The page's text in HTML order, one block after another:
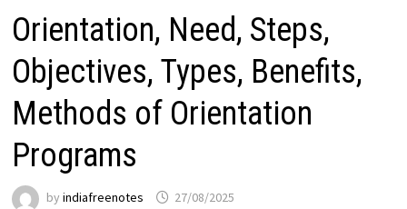
Orientation, Need, Steps,
Objectives, Types, Benefits,
Methods of Orientation
Programs
byindiafreenotes 27/08/2025